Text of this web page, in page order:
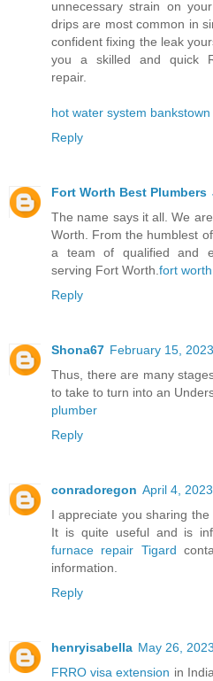
unnecessary strain on
drips are most common in
confident fixing the leak
you a skilled and quick
repair.
hot water system bankstown
Reply
Fort Worth Best Plumbers
The name says it all. We
Worth. From the humblest
a team of qualified and
serving Fort Worth. fort
Reply
Shona67 February 15,
Thus, there are many
to take to turn into an
plumber
Reply
conradoregon April 4,
I appreciate you sharing
It is quite useful and is
furnace repair Tigard
information.
Reply
henryisabella May 26,
FRRO visa extension in